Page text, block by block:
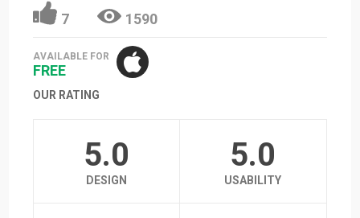
7 1590
AVAILABLE FOR
FREE
OUR RATING
5.0
DESIGN
5.0
USABILITY